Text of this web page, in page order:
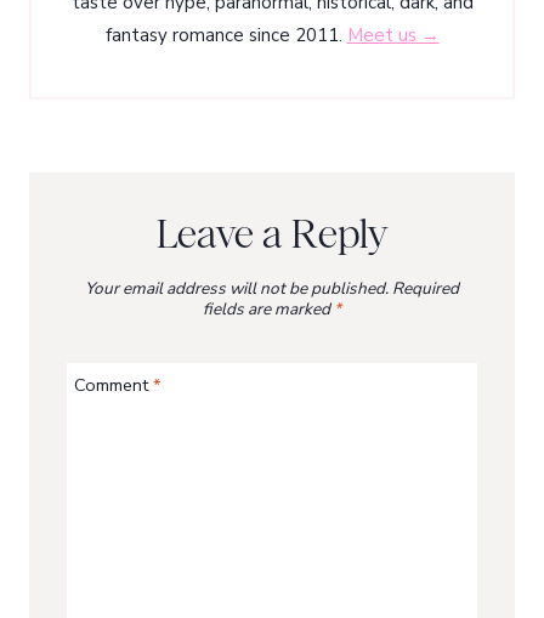
fantasy romance since 2011. Meet us →
Leave a Reply
Your email address will not be published. Required
fields are marked*
Comment*